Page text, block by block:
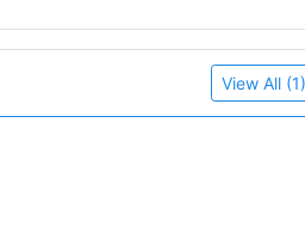
View All (1)